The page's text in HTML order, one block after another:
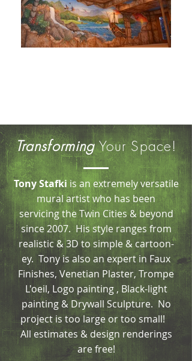
TransformingYour Space!
Tony Stafki is an extremely versatile
mural artist who has been
servicing the Twin Cities & beyond
since 2007. His style ranges from
realistic & 3D to simple & cartoon-
ey. Tony is also an expert in Faux
Finishes, Venetian Plaster, Trompe
L'oeil, Logo painting , Black-light
painting & Drywall Sculpture. No
project is too large or too small!
All estimates & design renderings
are free!